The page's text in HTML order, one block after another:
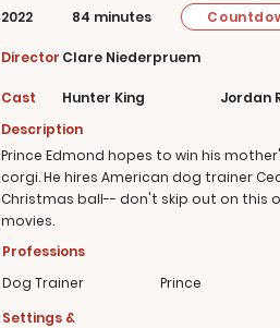
2022 84 minutes
Director Clare Niederpruem
Cast Hunter King Jordan
Description
Prince Edmond hopes to win his
corgi. He hires American dog trainer
Christmas ball-- don't skip out on this
movies.
Professions
Dog Trainer
Prince
Settings &